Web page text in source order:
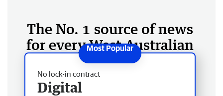
The No. 1 source of news
for every West Australian
No lock-in contract
Digital